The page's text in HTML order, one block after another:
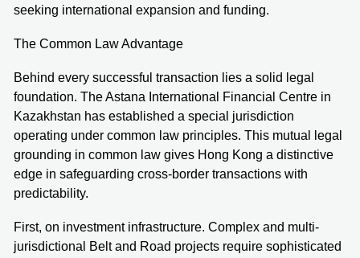
seeking international expansion and funding.
The Common Law Advantage
Behind every successful transaction lies a solid legal
foundation. The Astana International Financial Centre in
Kazakhstan has established a special jurisdiction
operating under common law principles. This mutual legal
grounding in common law gives Hong Kong a distinctive
edge in safeguarding cross-border transactions with
predictability.
First, on investment infrastructure. Complex and multi-
jurisdictional Belt and Road projects require sophisticated